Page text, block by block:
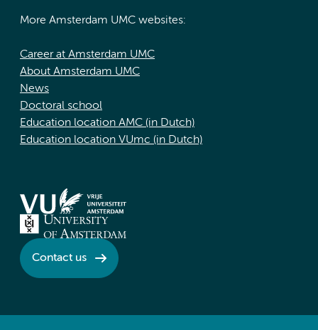
More Amsterdam UMC websites:
Career at Amsterdam UMC
About Amsterdam UMC
News
Doctoral school
Education location AMC (in Dutch)
Education location VUmc (in Dutch)
Contact us